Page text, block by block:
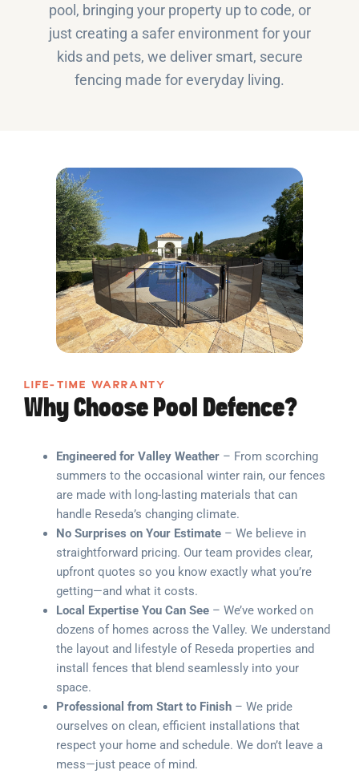
pool, bringing your property up to code, or
just creating a safer environment for your
kids and pets, we deliver smart, secure
fencing made for everyday living.
LIFE-TIME WARRANTY
Why Choose Pool Defence?
Engineered for Valley Weather – From scorching
summers to the occasional winter rain, our fences
are made with long-lasting materials that can
handle Reseda’s changing climate.
No Surprises on Your Estimate – We believe in
straightforward pricing. Our team provides clear,
upfront quotes so you know exactly what you’re
getting—and what it costs.
Local Expertise You Can See – We’ve worked on
dozens of homes across the Valley. We understand
the layout and lifestyle of Reseda properties and
install fences that blend seamlessly into your
space.
Professional from Start to Finish – We pride
ourselves on clean, efficient installations that
respect your home and schedule. We don’t leave a
mess—just peace of mind.